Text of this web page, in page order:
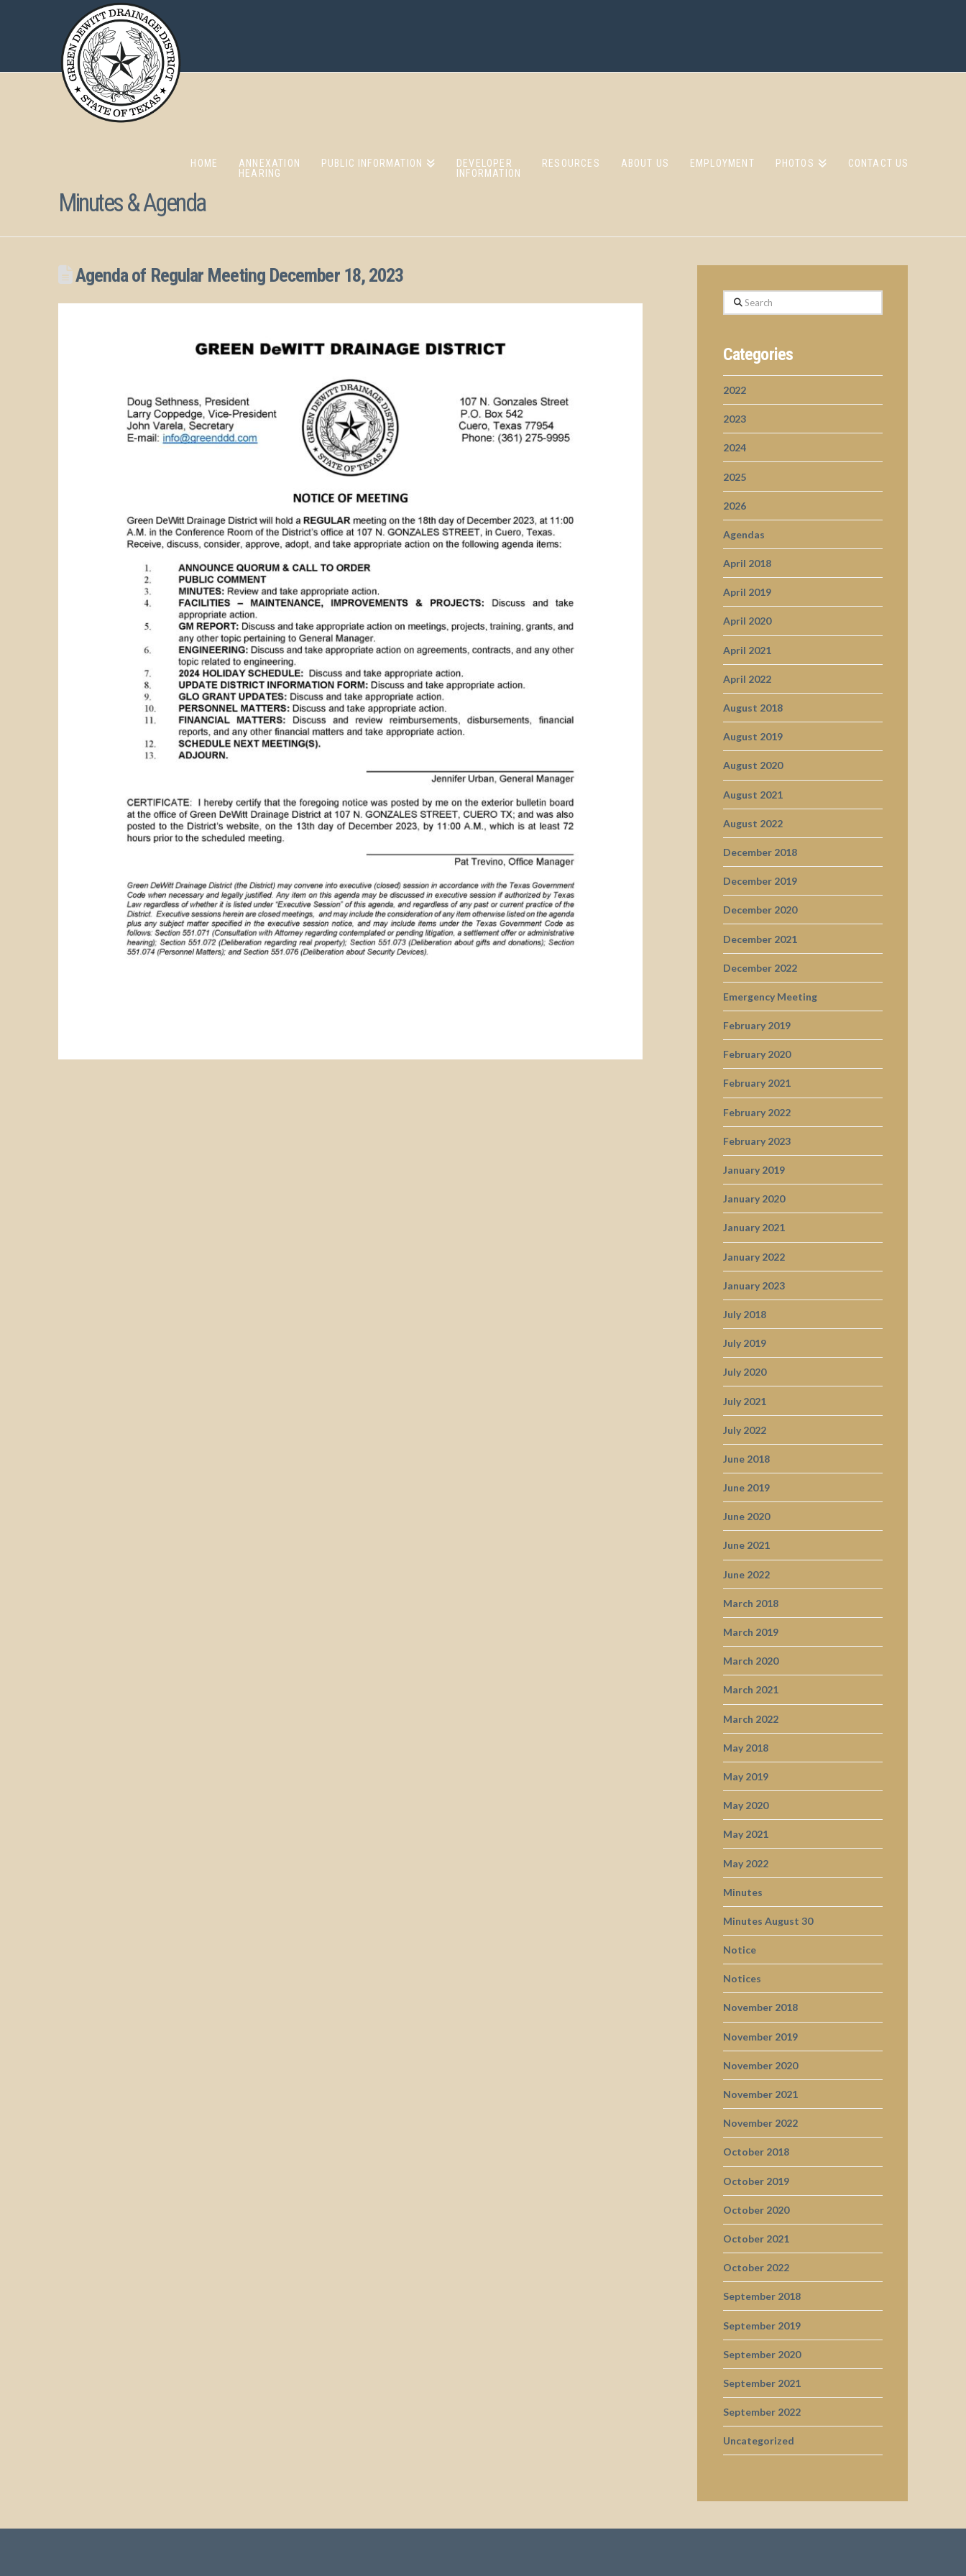
HOME
ANNEXATION
HEARING
PUBLIC INFORMATION
DEVELOPER
INFORMATION
RESOURCES ABOUT US EMPLOYMENT PHOTOS CONTACT US
Minutes & Agenda
Agenda of Regular Meeting December 18, 2023
Search
Categories
2022
2023
2024
2025
2026
Agendas
April 2018
April 2019
April 2020
April 2021
April 2022
August 2018
August 2019
August 2020
August 2021
August 2022
December 2018
December 2019
December 2020
December 2021
December 2022
Emergency Meeting
February 2019
February 2020
February 2021
February 2022
February 2023
January 2019
January 2020
January 2021
January 2022
January 2023
July 2018
July 2019
July 2020
July 2021
July 2022
June 2018
June 2019
June 2020
June 2021
June 2022
March 2018
March 2019
March 2020
March 2021
March 2022
May 2018
May 2019
May 2020
May 2021
May 2022
Minutes
Minutes August 30
Notice
Notices
November 2018
November 2019
November 2020
November 2021
November 2022
October 2018
October 2019
October 2020
October 2021
October 2022
September 2018
September 2019
September 2020
September 2021
September 2022
Uncategorized